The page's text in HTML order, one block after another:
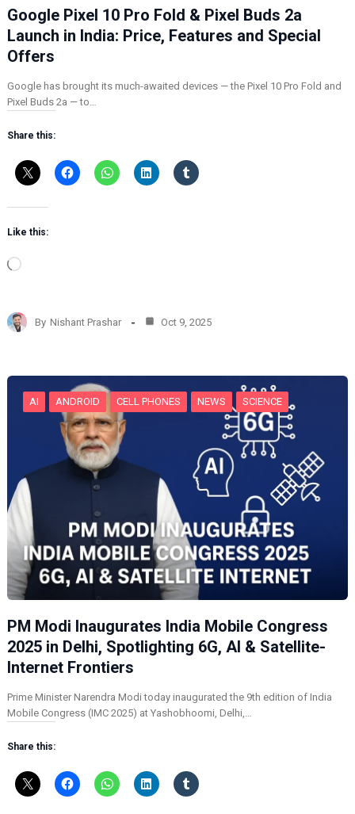
Google Pixel 10 Pro Fold & Pixel Buds 2a
Launch in India: Price, Features and Special
Offers
Google has brought its much-awaited devices — the Pixel 10 Pro Fold and
Pixel Buds 2a — to…
Share this:
Like this:
L
d
i
…
By Nishant Prashar Oct 9, 2025
AI ANDROID CELL PHONES NEWS SCIENCE
PM Modi Inaugurates India Mobile Congress
2025 in Delhi, Spotlighting 6G, AI & Satellite-
Internet Frontiers
Prime Minister Narendra Modi today inaugurated the 9th edition of India
Mobile Congress (IMC 2025) at Yashobhoomi, Delhi,…
Share this: